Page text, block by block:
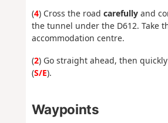
(4) Cross the road carefullyand
the tunnel under the D612. Take
accommodation centre.
(2) Go straight ahead, then
(S/E).
Waypoints